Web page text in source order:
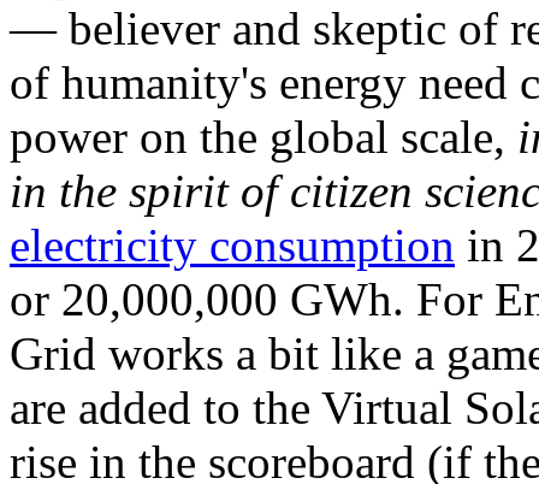
— believer and skeptic of
of humanity's energy need
power on the global scale,
in the spirit of citizen
electricity consumption in
or 20,000,000 GWh. For
Grid works a bit like a
are added to the Virtual
rise in the scoreboard (if